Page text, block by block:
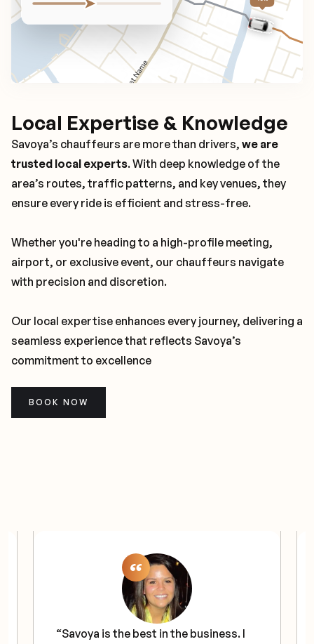
Local Expertise & Knowledge
Savoya’s chauffeurs are more than drivers, we are
trusted local experts. With deep knowledge of the
area’s routes, traffic patterns, and key venues, they
ensure every ride is efficient and stress-free.
Whether you're heading to a high-profile meeting,
airport, or exclusive event, our chauffeurs navigate
with precision and discretion.
Our local expertise enhances every journey, delivering a
seamless experience that reflects Savoya’s
commitment to excellence
BOOK NOW
“Savoya is the best in the business. I